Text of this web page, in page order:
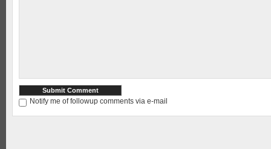
Notify me of followup comments via e-mail